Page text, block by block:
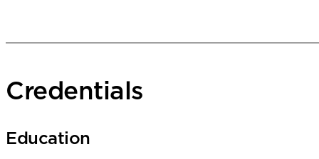
Credentials
Education